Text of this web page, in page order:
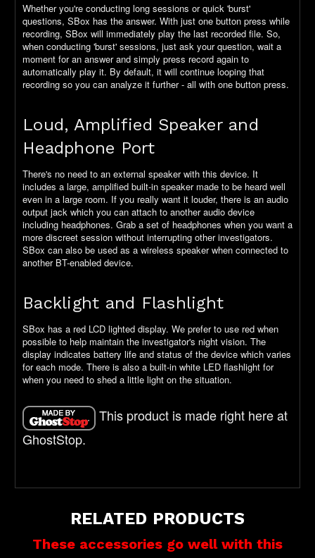
Whether you're conducting long sessions or quick 'burst'
questions, SBox has the answer. With just one button press while
recording, SBox will immediately play the last recorded file. So,
when conducting 'burst' sessions, just ask your question, wait a
moment for an answer and simply press record again to
automatically play it. By default, it will continue looping that
recording so you can analyze it further - all with one button press.
Loud, Amplified Speaker and
Headphone Port
There's no need to an external speaker with this device. It
includes a large, amplified built-in speaker made to be heard well
even in a large room. If you really want it louder, there is an audio
output jack which you can attach to another audio device
including headphones. Grab a set of headphones when you want a
more discreet session without interrupting other investigators.
SBox can also be used as a wireless speaker when connected to
another BT-enabled device.
Backlight and Flashlight
SBox has a red LCD lighted display. We prefer to use red when
possible to help maintain the investigator's night vision. The
display indicates battery life and status of the device which varies
for each mode. There is also a built-in white LED flashlight for
when you need to shed a little light on the situation.
This product is made right here at
GhostStop.
RELATED PRODUCTS
These accessories go well with this